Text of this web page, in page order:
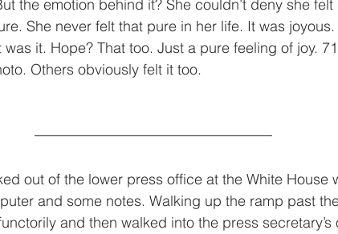
the emotion behind it? She couldn’t deny she
She never felt that pure in her life. It was
was it. Hope? That too. Just a pure feeling of joy.
Others obviously felt it too.
and some notes. Walking up the ramp past
and then walked into the press secretary’s